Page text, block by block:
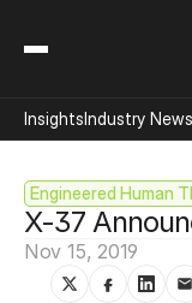
Engineered Human
X-37
Nov 15, 2019
InsightsIndustry News